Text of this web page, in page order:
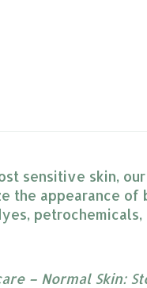
sensitive skin,
the appearance
petrochemicals,
– Normal Skin: